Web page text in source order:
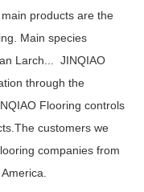
products are the
Main species
Larch... JINQIAO
through the
Flooring controls
customers we
companies from